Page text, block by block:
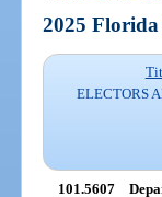
2025 Florida
ELECTORS
101.5607